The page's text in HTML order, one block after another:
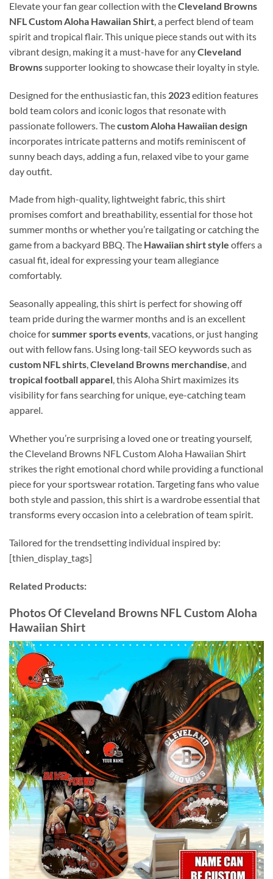
Elevate your fan gear collection with theCleveland Browns
NFL Custom Aloha Hawaiian Shirt , a perfect blend of team
spirit and tropical flair. This unique piece stands out with its
vibrant design, making it a must-have for anyCleveland
Brownssupporter looking to showcase their loyalty in style.
Designed for the enthusiastic fan, this 2023edition features
bold team colors and iconic logos that resonate with
passionate followers. Thecustom Aloha Hawaiian design
incorporates intricate patterns and motifs reminiscent of
sunny beach days, adding a fun, relaxed vibe to your game
day outfit.
Made from high-quality, lightweight fabric, this shirt
promises comfort and breathability, essential for those hot
summer months or whether you’re tailgating or catching the
game from a backyard BBQ. The Hawaiian shirt style offers a
casual fit, ideal for expressing your team allegiance
comfortably.
Seasonally appealing, this shirt is perfect for showing off
team pride during the warmer months and is an excellent
choice forsummer sports events, vacations, or just hanging
out with fellow fans. Using long-tail SEO keywords such as
custom NFL shirts,Cleveland Browns merchandise, and
tropical football apparel, this Aloha Shirt maximizes its
visibility for fans searching for unique, eye-catching team
apparel.
Whether you’re surprising a loved one or treating yourself,
the Cleveland Browns NFL Custom Aloha Hawaiian Shirt
strikes the right emotional chord while providing a functional
piece for your sportswear rotation. Targeting fans who value
both style and passion, this shirt is a wardrobe essential that
transforms every occasion into a celebration of team spirit.
Tailored for the trendsetting individual inspired by:
[thien_display_tags]
Related Products:
Photos Of Cleveland Browns NFL Custom Aloha
Hawaiian Shirt